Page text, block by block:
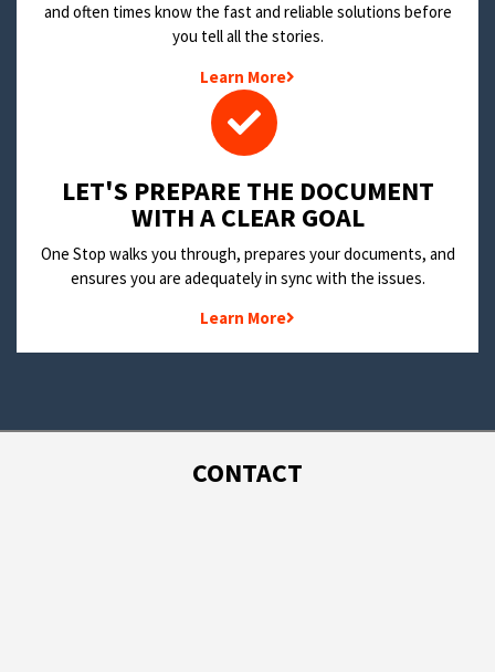
and often times know the fast and reliable solutions before
you tell all the stories.
Learn More
LET'S PREPARE THE DOCUMENT
WITH A CLEAR GOAL
One Stop walks you through, prepares your documents, and
ensures you are adequately in sync with the issues.
Learn More
CONTACT